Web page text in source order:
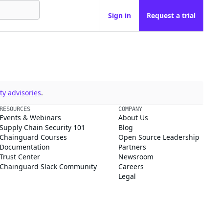
Sign in Request a trial
advisories.
RESOURCES
Events & Webinars
Supply Chain Security 101
Chainguard Courses
Documentation
Trust Center
Chainguard Slack Community
COMPANY
About Us
Blog
Open Source Leadership
Partners
Newsroom
Careers
Legal